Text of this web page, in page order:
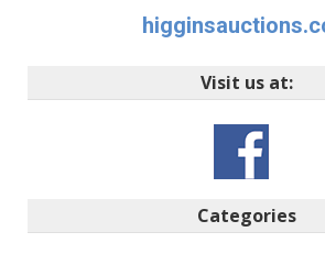
Visit us at:
Categories